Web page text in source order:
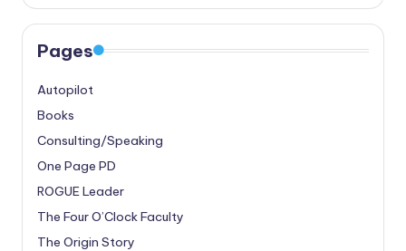
Pages
Autopilot
Books
Consulting/Speaking
One Page PD
ROGUE Leader
The Four O’Clock Faculty
The Origin Story